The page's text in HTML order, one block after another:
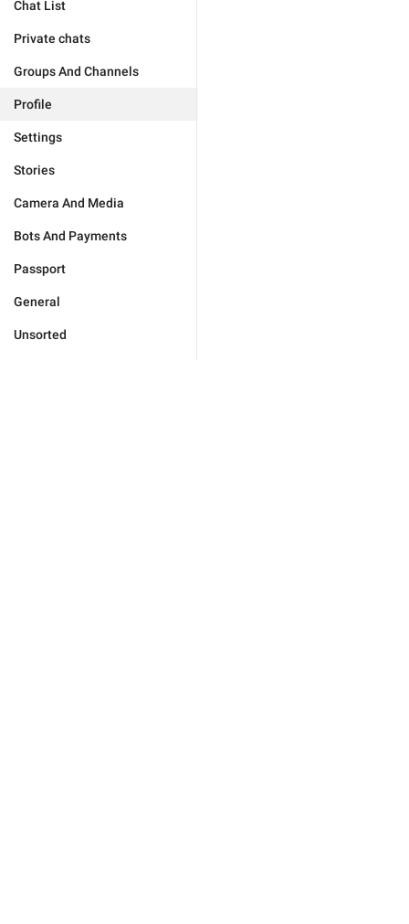
Chat List
Private chats
Groups And Channels
Profile
Settings
Stories
Camera And Media
Bots And Payments
Passport
General
Unsorted